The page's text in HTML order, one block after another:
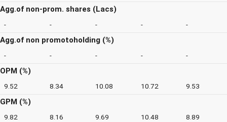
Agg.of non-prom. shares (Lacs)
- - - - -
Agg.of non promotoholding (%)
- - - - -
OPM (%)
9.52 8.34 10.08 10.72 9.53
GPM (%)
9.82 8.16 9.69 10.48 8.89